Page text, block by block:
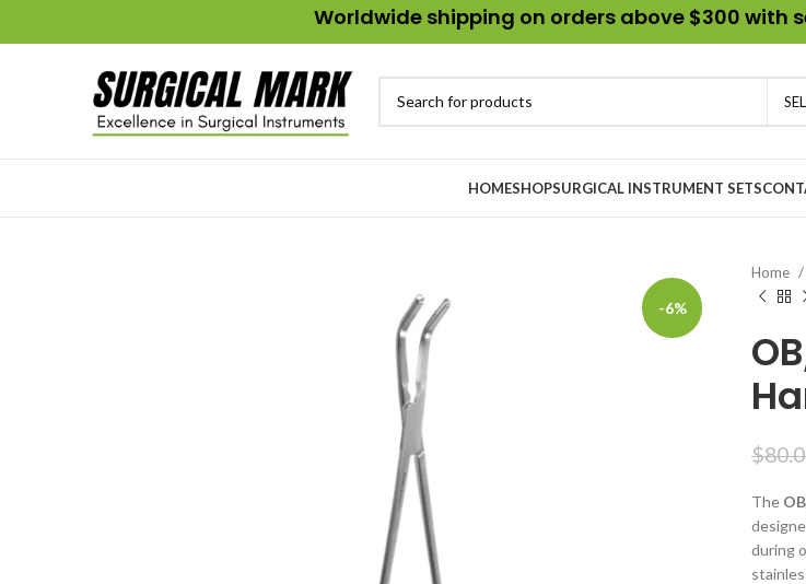
Worldwide shipping on orders above $300 with
HOMESHOPSURGICAL INSTRUMENT SETS
-6%
Home
$
The
during